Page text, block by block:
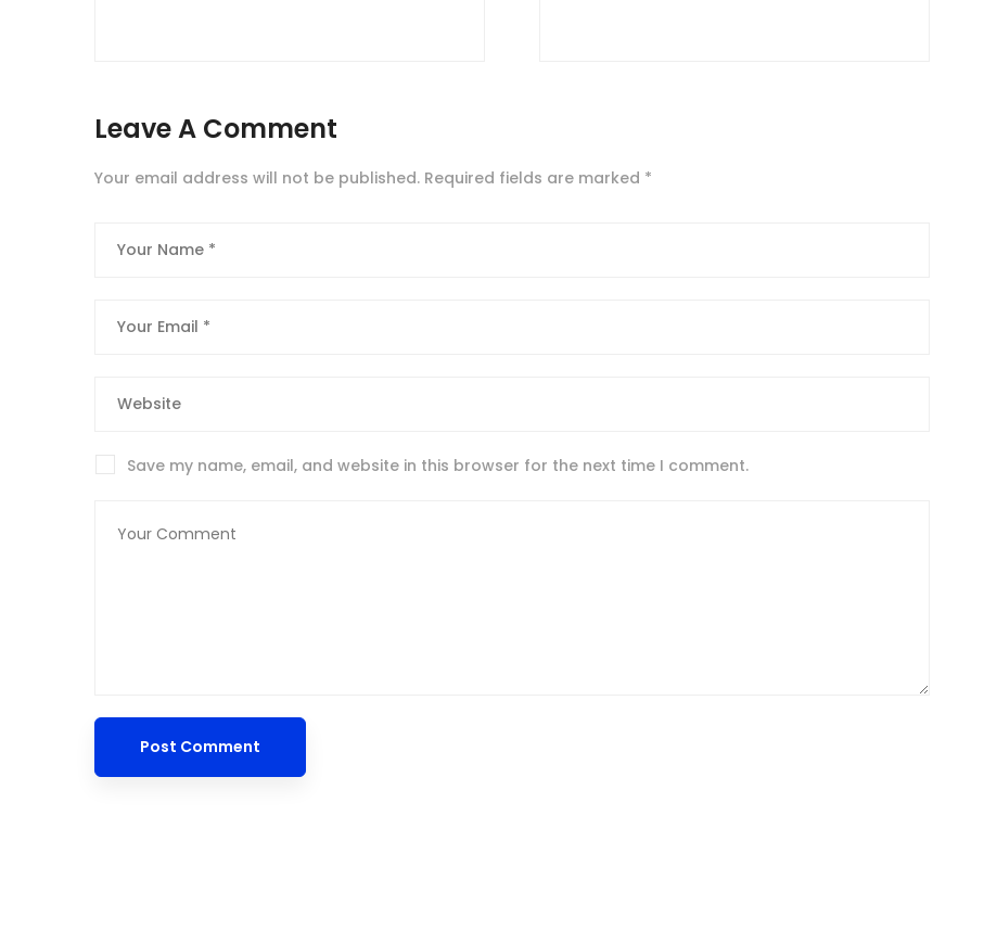
Leave A Comment
Your email address will not be published. Required fields are marked *
Save my name, email, and website in this browser for the next time I comment.